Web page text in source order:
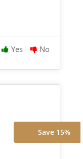
Yes No
Save 15%